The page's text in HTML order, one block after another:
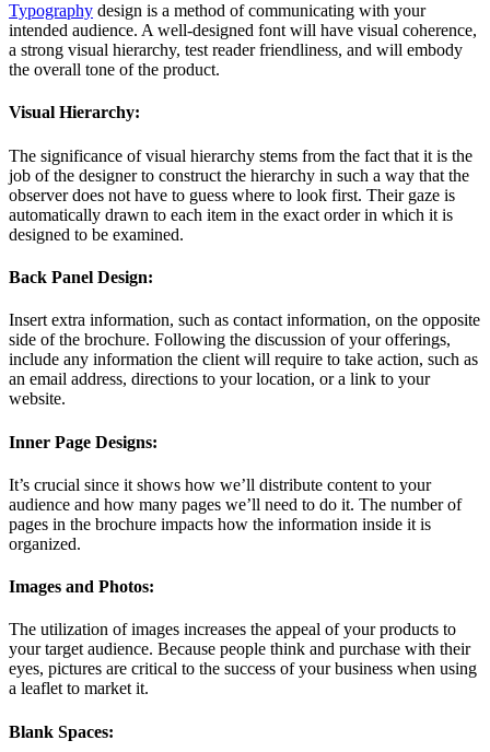
Typography design is a method of communicating with your
intended audience. A well-designed font will have visual coherence,
a strong visual hierarchy, test reader friendliness, and will embody
the overall tone of the product.
Visual Hierarchy:
The significance of visual hierarchy stems from the fact that it is the
job of the designer to construct the hierarchy in such a way that the
observer does not have to guess where to look first. Their gaze is
automatically drawn to each item in the exact order in which it is
designed to be examined.
Back Panel Design:
Insert extra information, such as contact information, on the opposite
side of the brochure. Following the discussion of your offerings,
include any information the client will require to take action, such as
an email address, directions to your location, or a link to your
website.
Inner Page Designs:
It’s crucial since it shows how we’ll distribute content to your
audience and how many pages we’ll need to do it. The number of
pages in the brochure impacts how the information inside it is
organized.
Images and Photos:
The utilization of images increases the appeal of your products to
your target audience. Because people think and purchase with their
eyes, pictures are critical to the success of your business when using
a leaflet to market it.
Blank Spaces: